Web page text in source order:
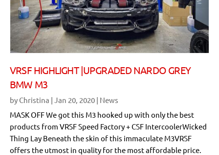
VRSF HIGHLIGHT |UPGRADED NARDO GREY
BMW M3
by Christina | Jan 20, 2020 | News
MASK OFF We got this M3 hooked up with only the best
products from VRSF Speed Factory + CSF IntercoolerWicked
Thing Lay Beneath the skin of this immaculate M3VRSF
offers the utmost in quality for the most affordable price.